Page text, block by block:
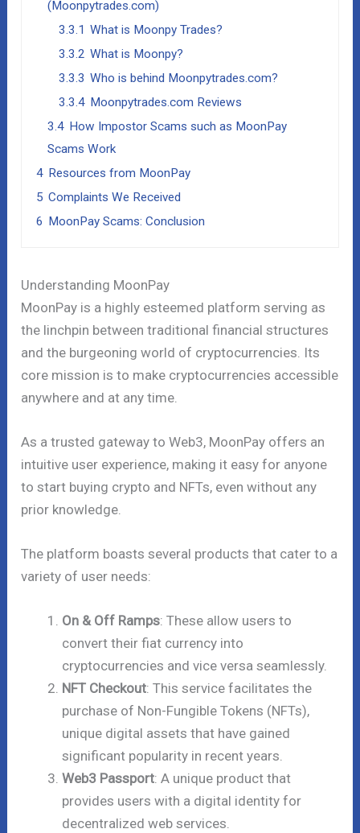
(Moonpytrades.com)
3.3.1 What is Moonpy Trades?
3.3.2 What is Moonpy?
3.3.3 Who is behind Moonpytrades.com?
3.3.4 Moonpytrades.com Reviews
3.4 How Impostor Scams such as MoonPay
Scams Work
4 Resources from MoonPay
5 Complaints We Received
6 MoonPay Scams: Conclusion
Understanding MoonPay
MoonPay is a highly esteemed platform serving as
the linchpin between traditional financial structures
and the burgeoning world of cryptocurrencies. Its
core mission is to make cryptocurrencies accessible
anywhere and at any time.
As a trusted gateway to Web3, MoonPay offers an
intuitive user experience, making it easy for anyone
to start buying crypto and NFTs, even without any
prior knowledge.
The platform boasts several products that cater to a
variety of user needs:
On & Off Ramps: These allow users to
convert their fiat currency into
cryptocurrencies and vice versa seamlessly.
NFT Checkout: This service facilitates the
purchase of Non-Fungible Tokens (NFTs),
unique digital assets that have gained
significant popularity in recent years.
Web3 Passport: A unique product that
provides users with a digital identity for
decentralized web services.